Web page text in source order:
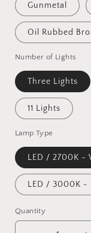
Gunmetal
Oil Rubbed
Number of Lights
Three Lights
11 Lights
Lamp Type
LED / 2700K -
LED / 3000K -
Quantity
Quantity